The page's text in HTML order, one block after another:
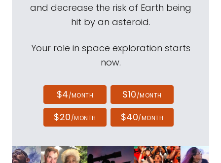
and decrease the risk of Earth being
hit by an asteroid.
Your role in space exploration starts
now.
$4/MONTH $10/MONTH
$20/MONTH $40/MONTH